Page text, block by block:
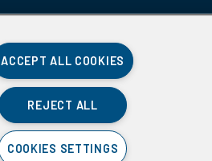
ACCEPT ALL COOKIES
REJECT ALL
COOKIES SETTINGS